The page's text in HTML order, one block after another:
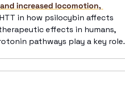
increased locomotion,
in how psilocybin affects
effects in humans,
pathways play a key role.